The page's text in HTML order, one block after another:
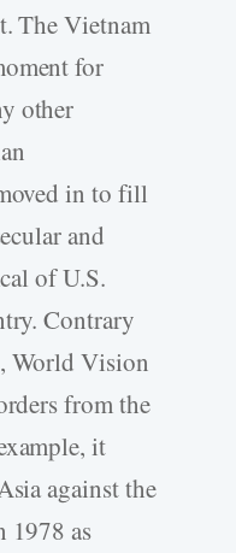
The Vietnam
for
other
in to fill
and
of U.S.
Contrary
World Vision
from the
it
against the
1978 as